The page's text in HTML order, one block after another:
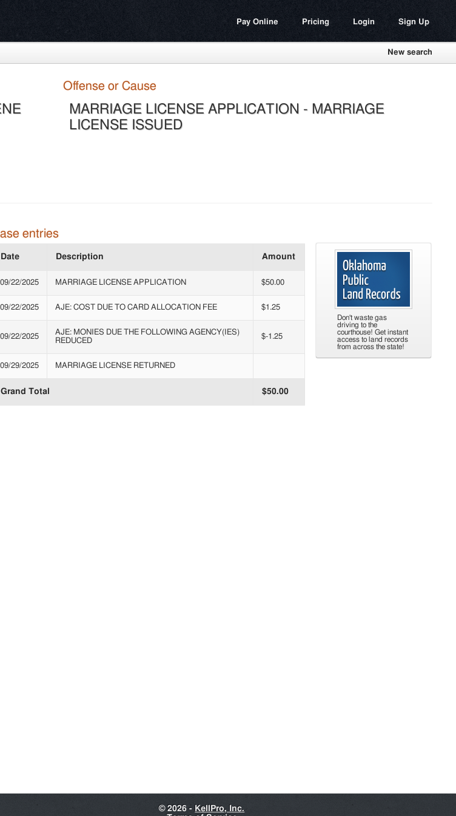
Pay Online Pricing Login Sign Up
New search
Offense or Cause
MARRIAGE LICENSE APPLICATION - MARRIAGE
LICENSE ISSUED
Don't waste gas
driving to the
courthouse! Get instant
access to land records
from across the state!
entries
Date Description Amount
09/22/2025 MARRIAGE LICENSE APPLICATION $50.00
09/22/2025 AJE: COST DUE TO CARD ALLOCATION FEE $1.25
09/22/2025
AJE: MONIES DUE THE FOLLOWING AGENCY(IES)
REDUCED
$-1.25
09/29/2025 MARRIAGE LICENSE RETURNED
Grand Total $50.00
©2026 -KellPro, Inc.